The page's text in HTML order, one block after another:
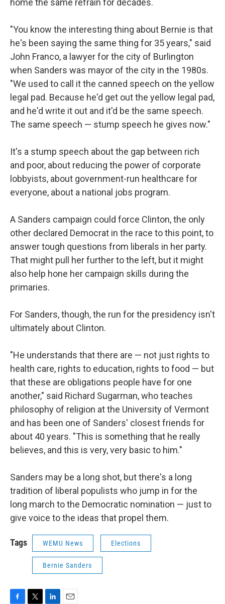
home the same refrain for decades.
"You know the interesting thing about Bernie is that
he's been saying the same thing for 35 years," said
John Franco, a lawyer for the city of Burlington
when Sanders was mayor of the city in the 1980s.
"We used to call it the canned speech on the yellow
legal pad. Because he'd get out the yellow legal pad,
and he'd write it out and it'd be the same speech.
The same speech — stump speech he gives now."
It's a stump speech about the gap between rich
and poor, about reducing the power of corporate
lobbyists, about government-run healthcare for
everyone, about a national jobs program.
A Sanders campaign could force Clinton, the only
other declared Democrat in the race to this point, to
answer tough questions from liberals in her party.
That might pull her further to the left, but it might
also help hone her campaign skills during the
primaries.
For Sanders, though, the run for the presidency isn't
ultimately about Clinton.
"He understands that there are — not just rights to
health care, rights to education, rights to food — but
that these are obligations people have for one
another," said Richard Sugarman, who teaches
philosophy of religion at the University of Vermont
and has been one of Sanders' closest friends for
about 40 years. "This is something that he really
believes, and this is very, very basic to him."
Sanders may be a long shot, but there's a long
tradition of liberal populists who jump in for the
long march to the Democratic nomination — just to
give voice to the ideas that propel them.
Tags WEMU News Elections
Bernie Sanders